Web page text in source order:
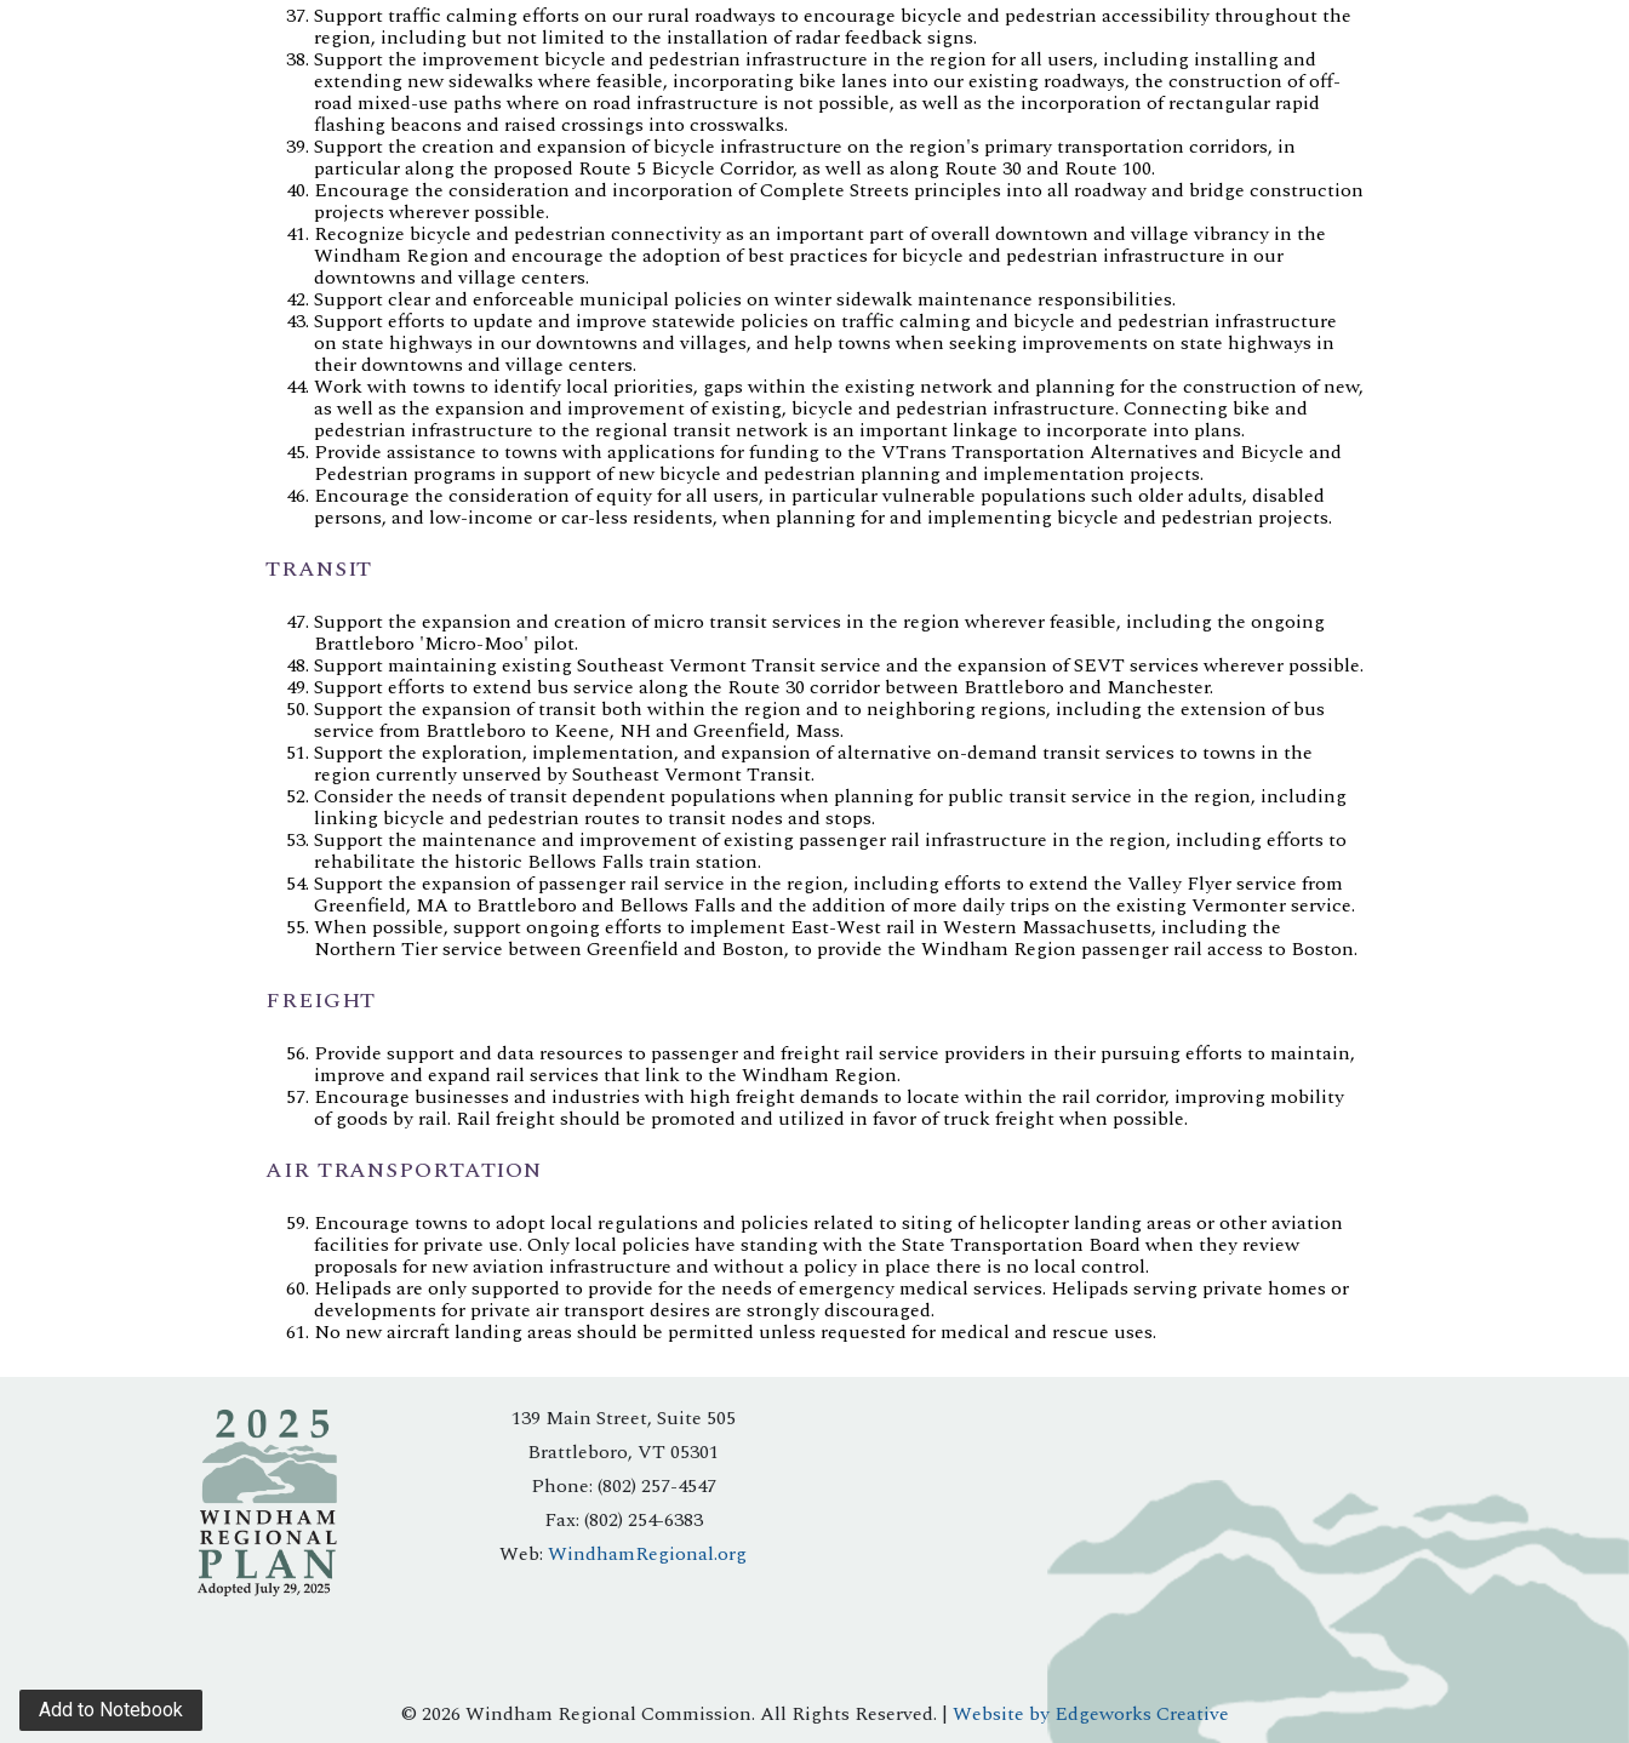
Support traffic calming efforts on our rural roadways to encourage bicycle and pedestrian accessibility throughout the
region, including but not limited to the installation of radar feedback signs.
Support the improvement bicycle and pedestrian infrastructure in the region for all users, including installing and
extending new sidewalks where feasible, incorporating bike lanes into our existing roadways, the construction of off-
road mixed-use paths where on road infrastructure is not possible, as well as the incorporation of rectangular rapid
flashing beacons and raised crossings into crosswalks.
Support the creation and expansion of bicycle infrastructure on the region's primary transportation corridors, in
particular along the proposed Route 5 Bicycle Corridor, as well as along Route 30 and Route 100.
Encourage the consideration and incorporation of Complete Streets principles into all roadway and bridge construction
projects wherever possible.
Recognize bicycle and pedestrian connectivity as an important part of overall downtown and village vibrancy in the
Windham Region and encourage the adoption of best practices for bicycle and pedestrian infrastructure in our
downtowns and village centers.
Support clear and enforceable municipal policies on winter sidewalk maintenance responsibilities.
Support efforts to update and improve statewide policies on traffic calming and bicycle and pedestrian infrastructure
on state highways in our downtowns and villages, and help towns when seeking improvements on state highways in
their downtowns and village centers.
Work with towns to identify local priorities, gaps within the existing network and planning for the construction of new,
as well as the expansion and improvement of existing, bicycle and pedestrian infrastructure. Connecting bike and
pedestrian infrastructure to the regional transit network is an important linkage to incorporate into plans.
Provide assistance to towns with applications for funding to the VTrans Transportation Alternatives and Bicycle and
Pedestrian programs in support of new bicycle and pedestrian planning and implementation projects.
Encourage the consideration of equity for all users, in particular vulnerable populations such older adults, disabled
persons, and low-income or car-less residents, when planning for and implementing bicycle and pedestrian projects.
TRANSIT
Support the expansion and creation of micro transit services in the region wherever feasible, including the ongoing
Brattleboro 'Micro-Moo' pilot.
Support maintaining existing Southeast Vermont Transit service and the expansion of SEVT services wherever possible.
Support efforts to extend bus service along the Route 30 corridor between Brattleboro and Manchester.
Support the expansion of transit both within the region and to neighboring regions, including the extension of bus
service from Brattleboro to Keene, NH and Greenfield, Mass.
Support the exploration, implementation, and expansion of alternative on-demand transit services to towns in the
region currently unserved by Southeast Vermont Transit.
Consider the needs of transit dependent populations when planning for public transit service in the region, including
linking bicycle and pedestrian routes to transit nodes and stops.
Support the maintenance and improvement of existing passenger rail infrastructure in the region, including efforts to
rehabilitate the historic Bellows Falls train station.
Support the expansion of passenger rail service in the region, including efforts to extend the Valley Flyer service from
Greenfield, MA to Brattleboro and Bellows Falls and the addition of more daily trips on the existing Vermonter service.
When possible, support ongoing efforts to implement East-West rail in Western Massachusetts, including the
Northern Tier service between Greenfield and Boston, to provide the Windham Region passenger rail access to Boston.
FREIGHT
Provide support and data resources to passenger and freight rail service providers in their pursuing efforts to maintain,
improve and expand rail services that link to the Windham Region.
Encourage businesses and industries with high freight demands to locate within the rail corridor, improving mobility
of goods by rail. Rail freight should be promoted and utilized in favor of truck freight when possible.
AIR TRANSPORTATION
Encourage towns to adopt local regulations and policies related to siting of helicopter landing areas or other aviation
facilities for private use. Only local policies have standing with the State Transportation Board when they review
proposals for new aviation infrastructure and without a policy in place there is no local control.
Helipads are only supported to provide for the needs of emergency medical services. Helipads serving private homes or
developments for private air transport desires are strongly discouraged.
No new aircraft landing areas should be permitted unless requested for medical and rescue uses.
139 Main Street, Suite 505
Brattleboro, VT 05301
Phone: (802) 257-4547
Fax: (802) 254-6383
Web: WindhamRegional.org
© 2026 Windham Regional Commission. All Rights Reserved. | Website by Edgeworks Creative
Add to Notebook